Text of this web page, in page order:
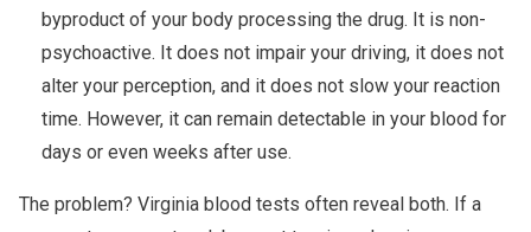
byproduct of your body processing the drug. It is non-
psychoactive. It does not impair your driving, it does not
alter your perception, and it does not slow your reaction
time. However, it can remain detectable in your blood for
days or even weeks after use.
The problem? Virginia blood tests often reveal both. If a